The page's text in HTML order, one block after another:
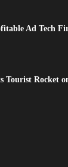
Ad Tech
Tourist Rocket